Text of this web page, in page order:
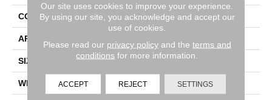
CONSTRUCTION Texture
APPLICATION
SIZE 12 Ft
WIDTH 12 Ft
Our site uses cookies to improve your experience.
By using our site, you acknowledge and accept our
use of cookies.
Please read our privacy policyand the terms and
conditions for more information.
ACCEPT REJECT SETTINGS